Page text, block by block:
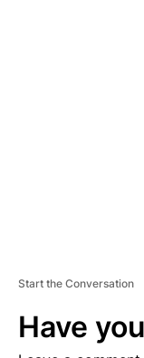
Start the Conversation
Have